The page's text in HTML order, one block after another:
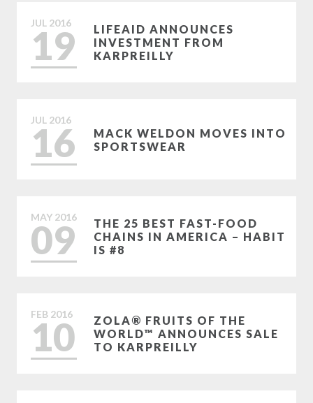
JUL 2016
19
LIFEAID ANNOUNCES
INVESTMENT FROM
KARPREILLY
JUL 2016
16
MACK WELDON MOVES INTO
SPORTSWEAR
MAY 2016
09
THE 25 BEST FAST-FOOD
CHAINS IN AMERICA – HABIT
IS #8
FEB 2016
10
ZOLA® FRUITS OF THE
WORLD™ ANNOUNCES SALE
TO KARPREILLY